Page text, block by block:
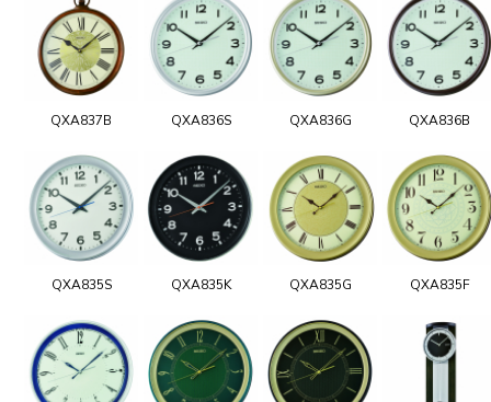
QXA837B QXA836S QXA836G QXA836B
QXA835S QXA835K QXA835G QXA835F